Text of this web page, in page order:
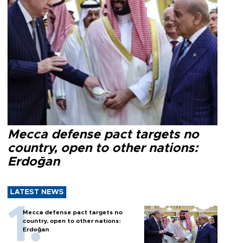
Mecca defense pact targets no
country, open to other nations:
Erdoğan
LATEST NEWS
Mecca defense pact targets no
country, open to other nations:
Erdoğan